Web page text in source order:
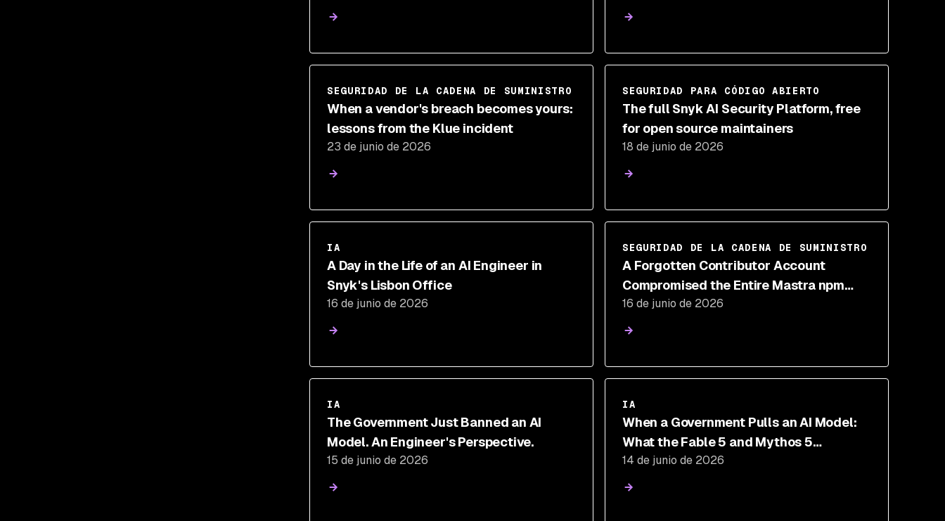
SEGURIDAD DE LA CADENA DE SUMINISTRO
When a vendor's breach becomes yours:
lessons from the Klue incident
23 de junio de 2026
SEGURIDAD PARA CÓDIGO ABIERTO
The full Snyk AI Security Platform, free
for open source maintainers
18 de junio de 2026
IA
A Day in the Life of an AI Engineer in
Snyk's Lisbon Office
16 de junio de 2026
SEGURIDAD DE LA CADENA DE SUMINISTRO
A Forgotten Contributor Account
Compromised the Entire Mastra npm
Package Scope
16 de junio de 2026
IA
The Government Just Banned an AI
Model. An Engineer's Perspective.
15 de junio de 2026
IA
When a Government Pulls an AI Model:
What the Fable 5 and Mythos 5
Suspension Means for Security Teams
14 de junio de 2026